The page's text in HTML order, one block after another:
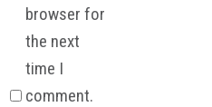
browser for
the next
time I
comment.